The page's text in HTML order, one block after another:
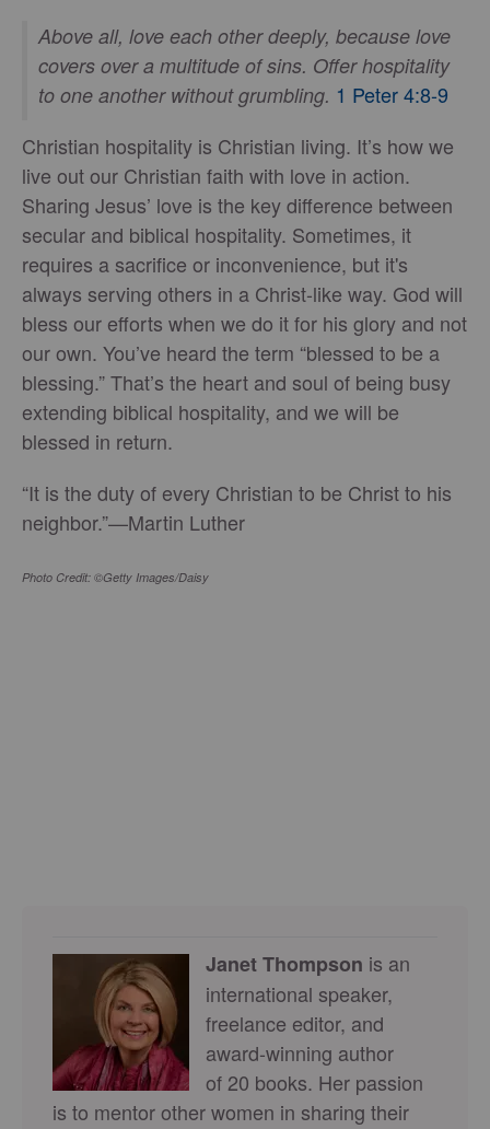
Above all, love each other deeply, because love
covers over a multitude of sins. Offer hospitality
to one another without grumbling. 1 Peter 4:8-9
Christian hospitality is Christian living. It’s how we
live out our Christian faith with love in action.
Sharing Jesus’ love is the key difference between
secular and biblical hospitality. Sometimes, it
requires a sacrifice or inconvenience, but it's
always serving others in a Christ-like way. God will
bless our efforts when we do it for his glory and not
our own. You’ve heard the term “blessed to be a
blessing.” That’s the heart and soul of being busy
extending biblical hospitality, and we will be
blessed in return.
“It is the duty of every Christian to be Christ to his
neighbor.”—Martin Luther
Photo Credit: ©Getty Images/Daisy
Janet Thompson is an
international speaker,
freelance editor, and
award-winning author
of 20 books. Her passion
is to mentor other women in sharing their